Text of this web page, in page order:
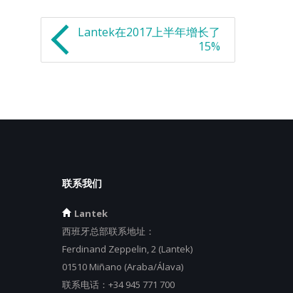
Lantek在2017上半年增长了
15%
联系我们
Lantek
西班牙总部联系地址：
Ferdinand Zeppelin, 2 (Lantek)
01510 Miñano (Araba/Álava)
联系电话： +34 945 771 700